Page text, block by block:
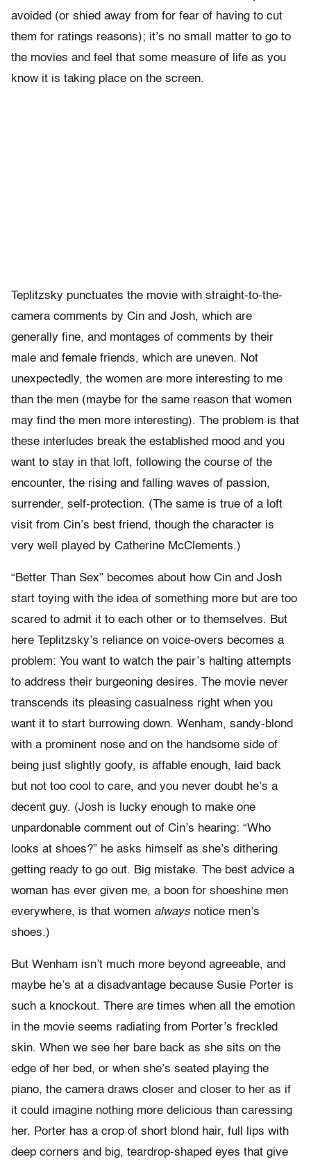
avoided (or shied away from for fear of having to cut
them for ratings reasons); it’s no small matter to go to
the movies and feel that some measure of life as you
know it is taking place on the screen.
Teplitzsky punctuates the movie with straight-to-the-
camera comments by Cin and Josh, which are
generally fine, and montages of comments by their
male and female friends, which are uneven. Not
unexpectedly, the women are more interesting to me
than the men (maybe for the same reason that women
may find the men more interesting). The problem is that
these interludes break the established mood and you
want to stay in that loft, following the course of the
encounter, the rising and falling waves of passion,
surrender, self-protection. (The same is true of a loft
visit from Cin’s best friend, though the character is
very well played by Catherine McClements.)
“Better Than Sex” becomes about how Cin and Josh
start toying with the idea of something more but are too
scared to admit it to each other or to themselves. But
here Teplitzsky’s reliance on voice-overs becomes a
problem: You want to watch the pair’s halting attempts
to address their burgeoning desires. The movie never
transcends its pleasing casualness right when you
want it to start burrowing down. Wenham, sandy-blond
with a prominent nose and on the handsome side of
being just slightly goofy, is affable enough, laid back
but not too cool to care, and you never doubt he’s a
decent guy. (Josh is lucky enough to make one
unpardonable comment out of Cin’s hearing: “Who
looks at shoes?” he asks himself as she’s dithering
getting ready to go out. Big mistake. The best advice a
woman has ever given me, a boon for shoeshine men
everywhere, is that women always notice men’s
shoes.)
But Wenham isn’t much more beyond agreeable, and
maybe he’s at a disadvantage because Susie Porter is
such a knockout. There are times when all the emotion
in the movie seems radiating from Porter’s freckled
skin. When we see her bare back as she sits on the
edge of her bed, or when she’s seated playing the
piano, the camera draws closer and closer to her as if
it could imagine nothing more delicious than caressing
her. Porter has a crop of short blond hair, full lips with
deep corners and big, teardrop-shaped eyes that give